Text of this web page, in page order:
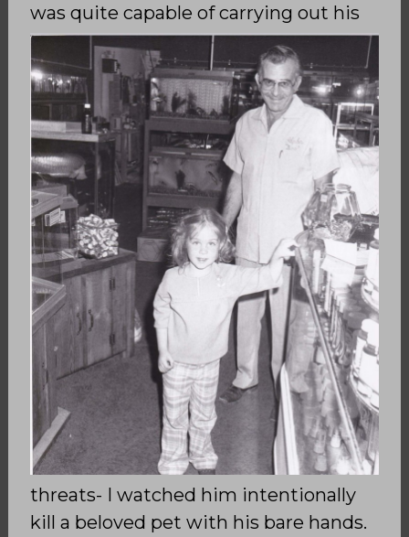
was quite capable ofcarrying out his
threats- I watched him intentionally
kill a beloved pet with his bare hands.